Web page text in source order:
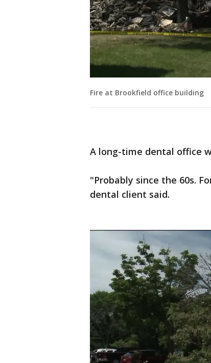
Fire at Brookfield office building
A long-time dental office
"Probably since the 60s.
dental client said.